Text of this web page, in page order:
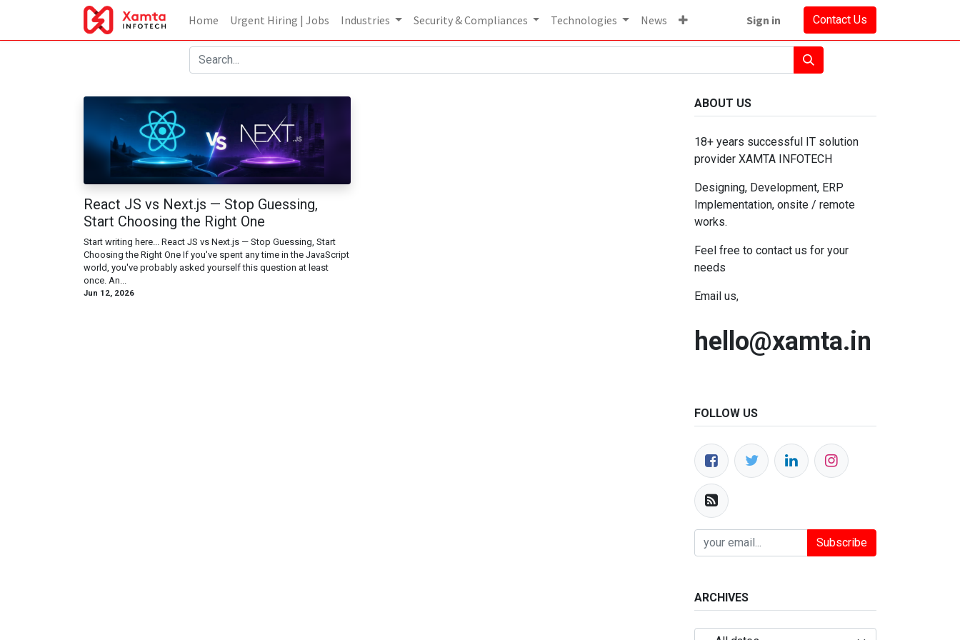
Home Urgent Hiring | Jobs Industries Security & Compliances Technologies News Sign in Contact Us
React JS vs Next.js — Stop Guessing,
Start Choosing the Right One
Start writing here... React JS vs Next.js — Stop Guessing, Start
Choosing the Right One If you've spent any time in the JavaScript
world, you've probably asked yourself this question at least
once. An...
Jun 12, 2026
ABOUT US
18+ years successful IT solution
provider XAMTA INFOTECH
Designing, Development, ERP
Implementation, onsite / remote
works.
Feel free to contact us for your
needs
Email us,
hello@xamta.in
FOLLOW US
Subscribe
ARCHIVES